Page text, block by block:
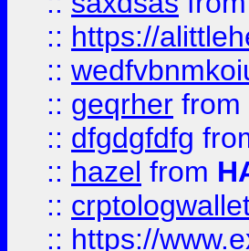
:: https://
::
:: geqrher from
:: dfgdgfdfg
:: hazel from
::
:: https://